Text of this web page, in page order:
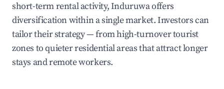
short-term rental activity, Induruwa offers
diversification within a single market. Investors can
tailor their strategy — from high-turnover tourist
zones to quieter residential areas that attract longer
stays and remote workers.